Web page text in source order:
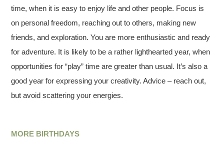
time, when it is easy to enjoy life and other people. Focus is
on personal freedom, reaching out to others, making new
friends, and exploration. You are more enthusiastic and ready
for adventure. It is likely to be a rather lighthearted year, when
opportunities for “play” time are greater than usual. It’s also a
good year for expressing your creativity. Advice – reach out,
but avoid scattering your energies.
MORE BIRTHDAYS